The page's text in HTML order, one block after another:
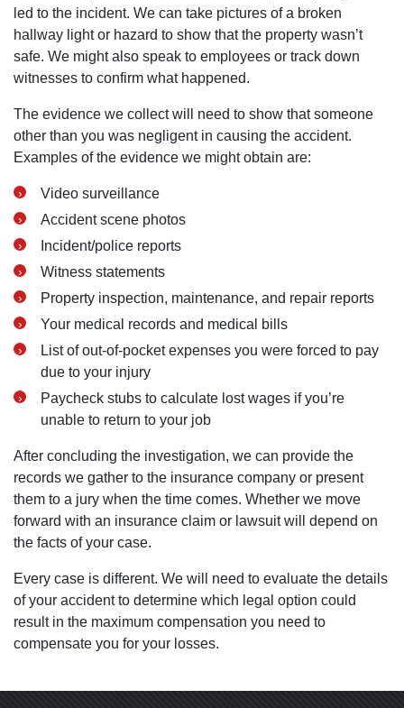
led to the incident. We can take pictures of a broken
hallway light or hazard to show that the property wasn’t
safe. We might also speak to employees or track down
witnesses to confirm what happened.
The evidence we collect will need to show that someone
other than you was negligent in causing the accident.
Examples of the evidence we might obtain are:
Video surveillance
Accident scene photos
Incident/police reports
Witness statements
Property inspection, maintenance, and repair reports
Your medical records and medical bills
List of out-of-pocket expenses you were forced to pay
due to your injury
Paycheck stubs to calculate lost wages if you’re
unable to return to your job
After concluding the investigation, we can provide the
records we gather to the insurance company or present
them to a jury when the time comes. Whether we move
forward with an insurance claim or lawsuit will depend on
the facts of your case.
Every case is different. We will need to evaluate the details
of your accident to determine which legal option could
result in the maximum compensation you need to
compensate you for your losses.